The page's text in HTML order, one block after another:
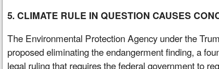
5. CLIMATE RULE IN QUESTION CAUSES
The Environmental Protection Agency under the
proposed eliminating the endangerment finding, a
legal ruling that requires the federal government to